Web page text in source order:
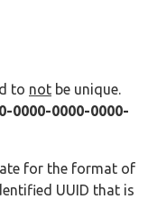
to not be unique.
0000-0000-0000-
for the format of
UUID that is